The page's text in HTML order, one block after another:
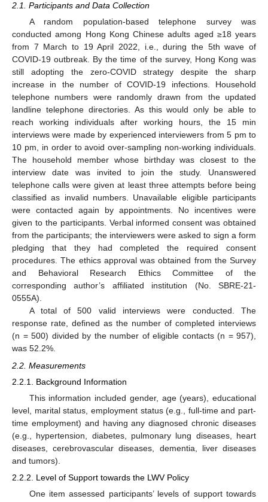
2.1. Participants and Data Collection
A random population-based telephone survey was
conducted among Hong Kong Chinese adults aged ≥18 years
from 7 March to 19 April 2022, i.e., during the 5th wave of
COVID-19 outbreak. By the time of the survey, Hong Kong was
still adopting the zero-COVID strategy despite the sharp
increase in the number of COVID-19 infections. Household
telephone numbers were randomly drawn from the updated
landline telephone directories. As this would only be able to
reach working individuals after working hours, the 15 min
interviews were made by experienced interviewers from 5 pm to
10 pm, in order to avoid over-sampling non-working individuals.
The household member whose birthday was closest to the
interview date was invited to join the study. Unanswered
telephone calls were given at least three attempts before being
classified as invalid numbers. Unavailable eligible participants
were contacted again by appointments. No incentives were
given to the participants. Verbal informed consent was obtained
from the participants; the interviewers were asked to sign a form
pledging that they had completed the required consent
procedures. The ethics approval was obtained from the Survey
and Behavioral Research Ethics Committee of the
corresponding author’s affiliated institution (No. SBRE-21-
0555A).
A total of 500 valid interviews were conducted. The
response rate, defined as the number of completed interviews
(n = 500) divided by the number of eligible contacts (n = 957),
was 52.2%.
2.2. Measurements
2.2.1. Background Information
This information included gender, age (years), educational
level, marital status, employment status (e.g., full-time and part-
time employment) and having any diagnosed chronic diseases
(e.g., hypertension, diabetes, pulmonary lung diseases, heart
diseases, cerebrovascular diseases, dementia, liver diseases
and tumors).
2.2.2. Level of Support towards the LWV Policy
One item assessed participants’ levels of support towards